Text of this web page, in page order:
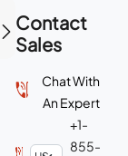
Contact
Sales
Chat With
An Expert
+1-
855-